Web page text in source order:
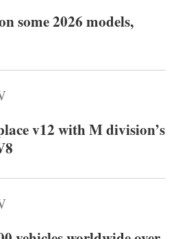
some 2026 models,
v12 with M division’s